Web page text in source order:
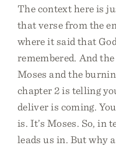
The context here is
that verse from the
where it said that
remembered. And
Moses and the
chapter 2 is telling
deliver is coming.
is. It’s Moses. So, in
leads us in. But why